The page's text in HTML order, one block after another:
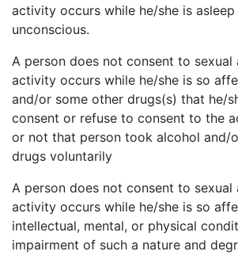
activity occurs while he/she is
unconscious.
A person does not consent to
activity occurs while he/she is so
and/or some other drugs(s) that he/
consent or refuse to consent to the
or not that person took alcohol and/
drugs voluntarily
A person does not consent to
activity occurs while he/she is so
intellectual, mental, or physical
impairment of such a nature and